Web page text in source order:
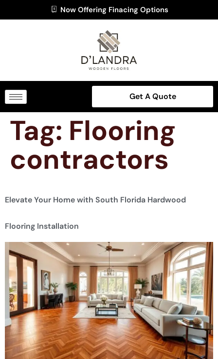
Now Offering Finacing Options
Get A Quote
Tag: Flooring
contractors
Elevate Your Home with South Florida Hardwood
Flooring Installation